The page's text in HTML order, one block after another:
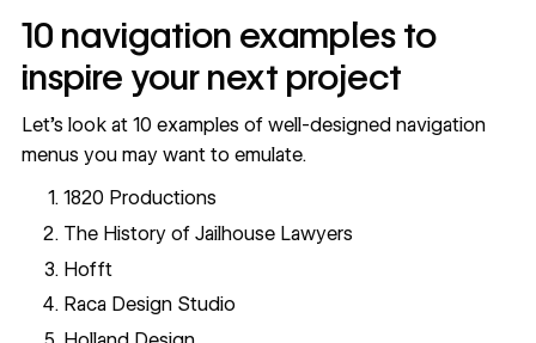
10 navigation examples to
inspire your next project
Let's look at 10 examples of well-designed navigation
menus you may want to emulate.
1820 Productions
The History of Jailhouse Lawyers
Hofft
Raca Design Studio